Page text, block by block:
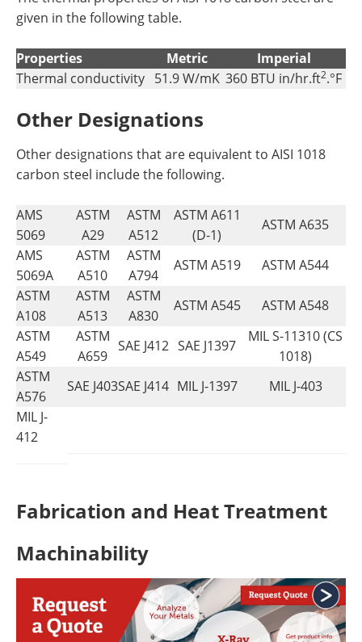
given in the following table.
Properties Metric
Imperial
Thermal conductivity 51.9 W/mK 360 BTU in/hr.ft2.°F
Other Designations
Other designations that are equivalent to AISI 1018
carbon steel include the following.
AMS
5069
ASTM
A29
ASTM
A512
ASTM A611
(D-1)
ASTM A635
AMS
5069A
ASTM
A510
ASTM
A794
ASTM A519
ASTM A544
ASTM
A108
ASTM
A513
ASTM
A830
ASTM A545
ASTM A548
ASTM
A549
ASTM
A659
SAE J412 SAE J1397
MIL S-11310 (CS
1018)
ASTM
A576
SAE J403SAE J414 MIL J-1397
MIL J-403
MIL J-
412
Fabrication and Heat Treatment
Machinability